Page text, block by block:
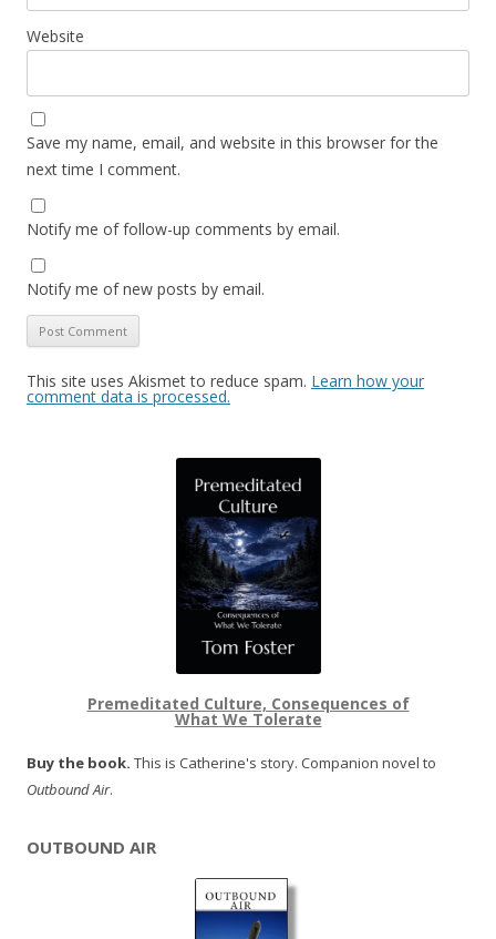
Website
Save my name, email, and website in this browser for the
next time I comment.
Notify me of follow-up comments by email.
Notify me of new posts by email.
This site uses Akismet to reduce spam. Learn how your
comment data is processed.
Premeditated Culture, Consequences of
What We Tolerate
Buy the book. This is Catherine's story. Companion novel to
Outbound Air.
OUTBOUND AIR